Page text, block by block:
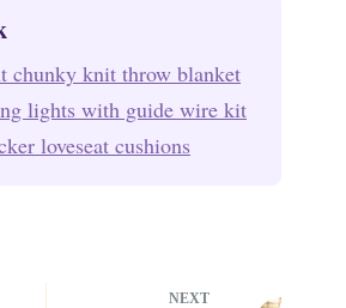
chunky knit throw blanket
lights with guide wire kit
loveseat cushions
NEXT